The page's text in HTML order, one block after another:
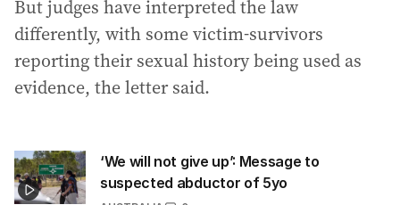
But judges have interpreted the law
differently, with some victim-survivors
reporting their sexual history being used as
evidence, the letter said.
‘We will not give up’: Message to
suspected abductor of 5yo